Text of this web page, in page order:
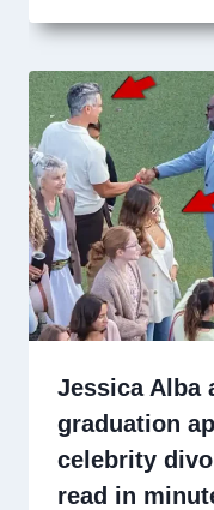
Jessica Alba
graduation
celebrity
read in